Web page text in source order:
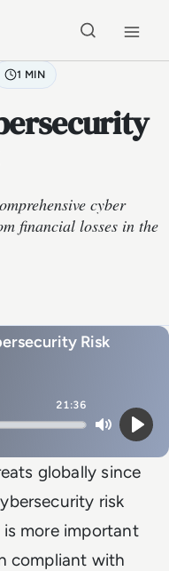
1 MIN
cyber
financial losses in the
Risk
21:36
MutePlay
globally since
risk
more important
compliant with